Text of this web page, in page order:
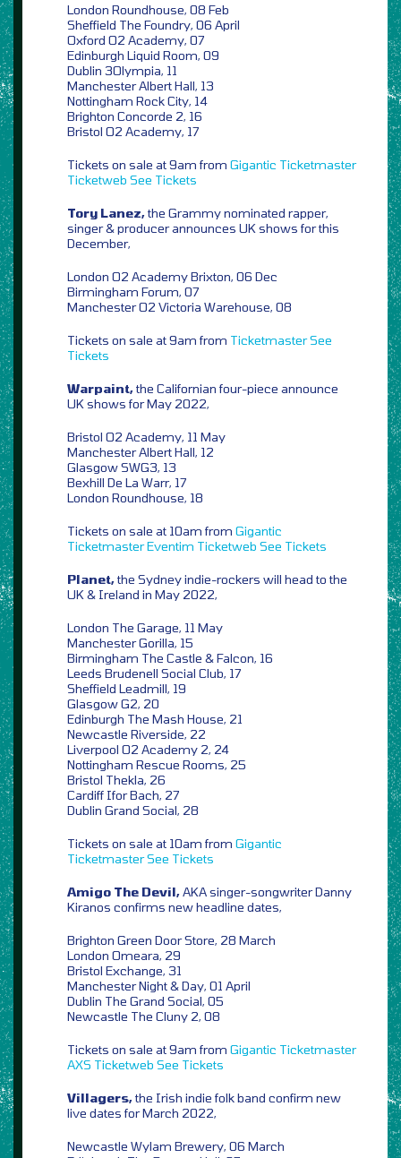
London Roundhouse, 08 Feb
Sheffield The Foundry, 06 April
Oxford O2 Academy, 07
Edinburgh Liquid Room, 09
Dublin 3Olympia, 11
Manchester Albert Hall, 13
Nottingham Rock City, 14
Brighton Concorde 2, 16
Bristol O2 Academy, 17
Tickets on sale at 9am from Gigantic Ticketmaster
Ticketweb See Tickets
Tory Lanez,the Grammy nominated rapper,
singer & producer announces UK shows for this
December,
London O2 Academy Brixton, 06 Dec
Birmingham Forum, 07
Manchester O2 Victoria Warehouse, 08
Tickets on sale at 9am from TicketmasterSee
Tickets
Warpaint,the Californian four-piece announce
UK shows for May 2022,
Bristol O2 Academy, 11 May
Manchester Albert Hall, 12
Glasgow SWG3, 13
Bexhill De La Warr, 17
London Roundhouse, 18
Tickets on sale at 10am from Gigantic
TicketmasterEventim Ticketweb See Tickets
Planet,the Sydney indie-rockers will head to the
UK & Ireland in May 2022,
London The Garage, 11 May
Manchester Gorilla, 15
Birmingham The Castle & Falcon, 16
Leeds Brudenell Social Club, 17
Sheffield Leadmill, 19
Glasgow G2, 20
Edinburgh The Mash House, 21
Newcastle Riverside, 22
Liverpool O2 Academy 2, 24
Nottingham Rescue Rooms, 25
Bristol Thekla, 26
Cardiff Ifor Bach, 27
Dublin Grand Social, 28
Tickets on sale at 10am from Gigantic
TicketmasterSee Tickets
Amigo The Devil,AKA singer-songwriter Danny
Kiranos confirms new headline dates,
Brighton Green Door Store, 28 March
London Omeara, 29
Bristol Exchange, 31
Manchester Night & Day, 01 April
Dublin The Grand Social, 05
Newcastle The Cluny 2, 08
Tickets on sale at 9am from Gigantic Ticketmaster
AXS Ticketweb See Tickets
Villagers,the Irish indie folk band confirm new
live dates for March 2022,
Newcastle Wylam Brewery, 06 March